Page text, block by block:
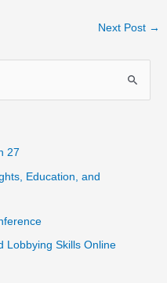
Next Post →
27
Education, and
Lobbying Skills Online